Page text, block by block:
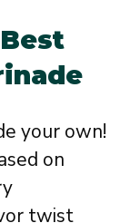
your own!
on
twist